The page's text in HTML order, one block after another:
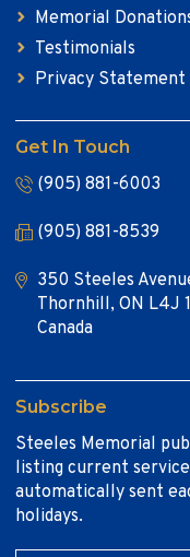
Memorial
Testimonials
Privacy Statement
Get In Touch
(905) 881-6003
(905) 881-8539
350 Steeles
Thornhill, ON L4J
Canada
Subscribe
Steeles Memorial
listing current
automatically sent
holidays.